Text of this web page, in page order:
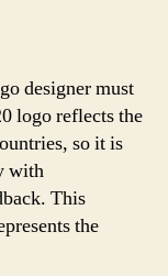
designer must
logo reflects the
so it is
with
This
the